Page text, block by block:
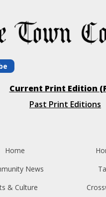
Current Print Edition
Past Print Editions
Home
News
& Culture